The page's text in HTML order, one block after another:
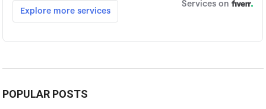
POPULAR POSTS